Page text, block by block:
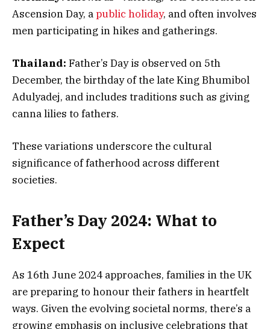
Ascension Day, apublic holiday, and often involves
men participating in hikes and gatherings.
Thailand: Father’s Day is observed on 5th
December, the birthday of the late King Bhumibol
Adulyadej, and includes traditions such as giving
canna lilies to fathers.
These variations underscore the cultural
significance of fatherhood across different
societies.
Father’s Day 2024: What to
Expect
As 16th June 2024 approaches, families in the UK
are preparing to honour their fathers in heartfelt
ways. Given the evolving societal norms, there’s a
growing emphasis on inclusive celebrations that